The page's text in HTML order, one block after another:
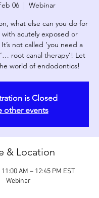
06
  |
Webinar
what else can you do for
acutely exposed or
not called ‘you need a
root canal therapy’! Let
world of endodontics!
is Closed
other events
& Location
AM – 12:45 PM EST
Webinar